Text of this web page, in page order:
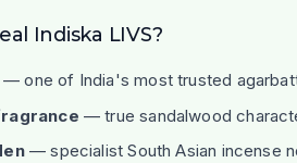
Indiska LIVS?
— one of India's most trusted
— true sandalwood
— specialist South Asian incense